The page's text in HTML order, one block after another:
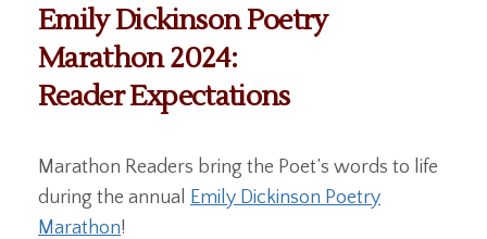
Emily Dickinson Poetry
Marathon 2024:
Reader Expectations
Marathon Readers bring the Poet’s words to life
during the annual
Emily Dickinson Poetry
Marathon!